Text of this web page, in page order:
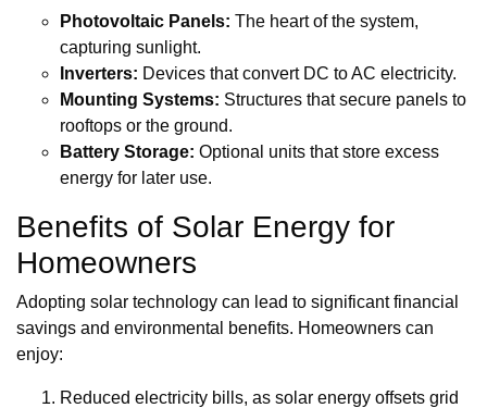
Photovoltaic Panels: The heart of the system,
capturing sunlight.
Inverters: Devices that convert DC to AC electricity.
Mounting Systems: Structures that secure panels to
rooftops or the ground.
Battery Storage: Optional units that store excess
energy for later use.
Benefits of Solar Energy for
Homeowners
Adopting solar technology can lead to significant financial
savings and environmental benefits. Homeowners can
enjoy:
Reduced electricity bills, as solar energy offsets grid